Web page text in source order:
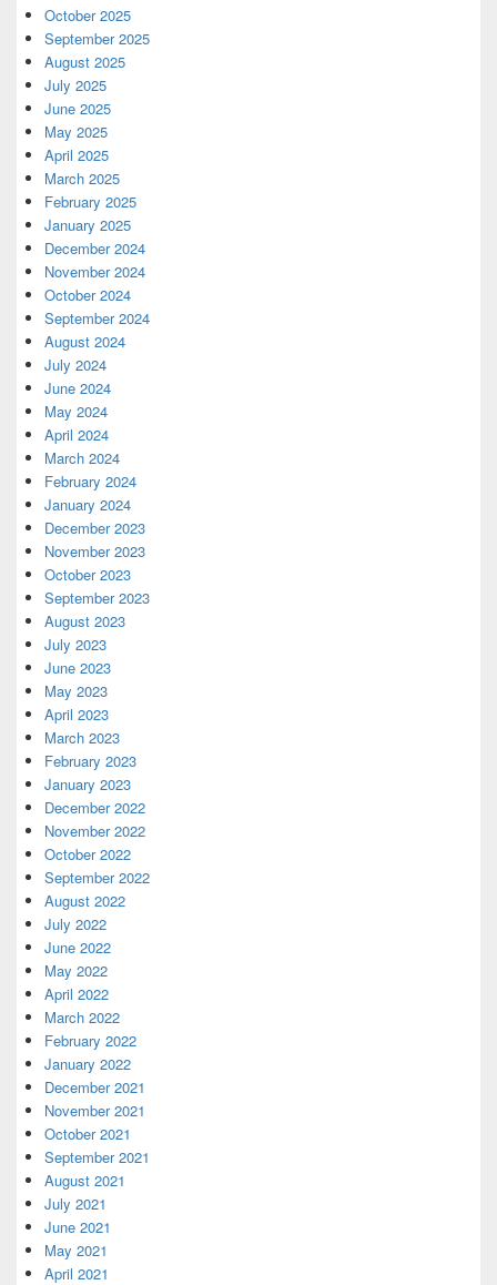
October 2025
September 2025
August 2025
July 2025
June 2025
May 2025
April 2025
March 2025
February 2025
January 2025
December 2024
November 2024
October 2024
September 2024
August 2024
July 2024
June 2024
May 2024
April 2024
March 2024
February 2024
January 2024
December 2023
November 2023
October 2023
September 2023
August 2023
July 2023
June 2023
May 2023
April 2023
March 2023
February 2023
January 2023
December 2022
November 2022
October 2022
September 2022
August 2022
July 2022
June 2022
May 2022
April 2022
March 2022
February 2022
January 2022
December 2021
November 2021
October 2021
September 2021
August 2021
July 2021
June 2021
May 2021
April 2021